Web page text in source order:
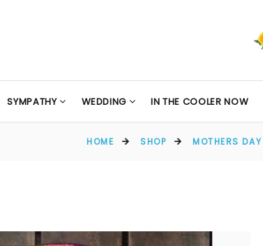
SYMPATHY WEDDING IN THE COOLER NOW
HOME SHOP MOTHERS DAY